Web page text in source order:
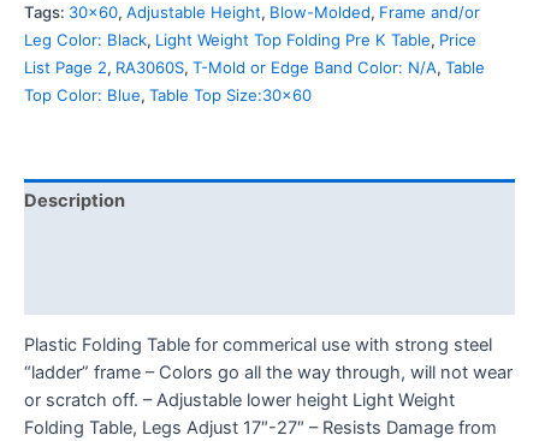
Tags: 30x60, Adjustable Height, Blow-Molded, Frame and/or
Leg Color: Black, Light Weight Top Folding Pre K Table, Price
List Page 2, RA3060S, T-Mold or Edge Band Color: N/A, Table
Top Color: Blue, Table Top Size:30x60
Description
Plastic Folding Table for commerical use with strong steel
“ladder” frame – Colors go all the way through, will not wear
or scratch off. – Adjustable lower height Light Weight
Folding Table, Legs Adjust 17″-27″ – Resists Damage from